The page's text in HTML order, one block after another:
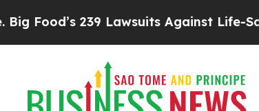
Lawsuits Against Life-Saving Policies